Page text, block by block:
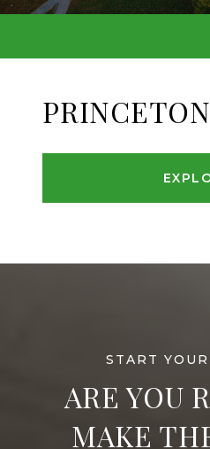
PRINCETON
ARE YOU
MAKE